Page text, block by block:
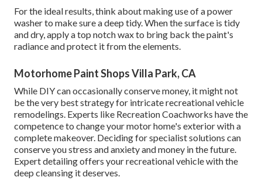
For the ideal results, think about making use of a power
washer to make sure a deep tidy. When the surface is tidy
and dry, apply a top notch wax to bring back the paint's
radiance and protect it from the elements.
Motorhome Paint Shops Villa Park, CA
While DIY can occasionally conserve money, it might not
be the very best strategy for intricate recreational vehicle
remodelings. Experts like Recreation Coachworks have the
competence to change your motor home's exterior with a
complete makeover. Deciding for specialist solutions can
conserve you stress and anxiety and money in the future.
Expert detailing offers your recreational vehicle with the
deep cleansing it deserves.